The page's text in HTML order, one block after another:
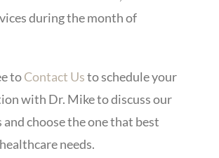
during the month of
toContact Usto schedule your
with Dr. Mike to discuss our
and choose the one that best
needs.